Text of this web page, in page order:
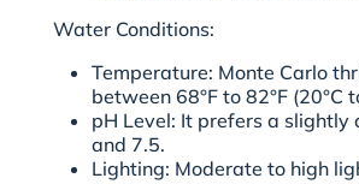
Water Conditions:
Temperature: Monte Carlo
between 68°F to 82°F (20°C
pH Level: It prefers a
and 7.5.
Lighting: Moderate to high